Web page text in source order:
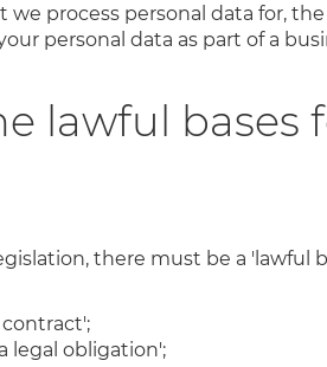
we process personal data for,
personal data as part of a
lawful bases
there must be a 'lawful
legal obligation';